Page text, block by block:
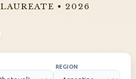
LAUREATE • 2026
REGION